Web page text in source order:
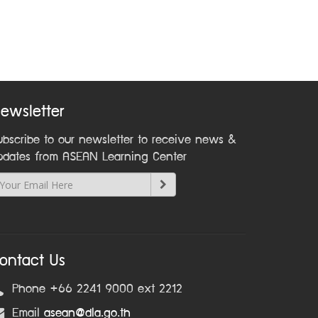
to our newsletter to receive news &
from ASEAN Learning Center
Us
Phone +66 2241 9000 ext 2212
Email asean@dla.go.th